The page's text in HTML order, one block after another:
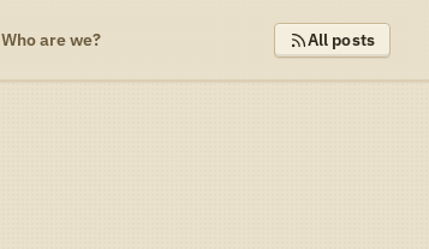
Who are we? All posts